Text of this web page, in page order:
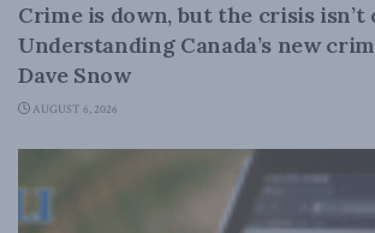
Crime is down, but the crisis isn’t
Understanding Canada’s new
Dave Snow
AUGUST 6, 2026